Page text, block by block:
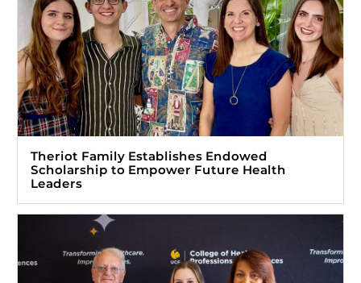
Theriot Family Establishes Endowed
Scholarship to Empower Future Health
Leaders